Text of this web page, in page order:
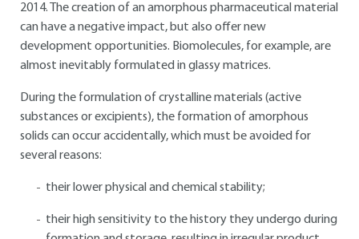
2014. The creation of an amorphous pharmaceutical material
can have a negative impact, but also offer new
development opportunities. Biomolecules, for example, are
almost inevitably formulated in glassy matrices.
During the formulation of crystalline materials (active
substances or excipients), the formation of amorphous
solids can occur accidentally, which must be avoided for
several reasons:
their lower physical and chemical stability;
their high sensitivity to the history they undergo during